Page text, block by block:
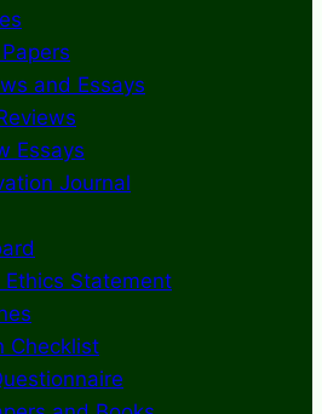
and Essays
Essays
Journal
Ethics Statement
Checklist